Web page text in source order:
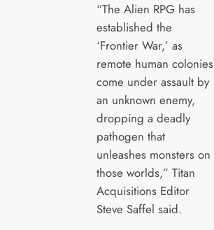
“The Alien RPG has
established the
‘Frontier War,’ as
remote human colonies
come under assault by
an unknown enemy,
dropping a deadly
pathogen that
unleashes monsters on
those worlds,” Titan
Acquisitions Editor
Steve Saffel said.